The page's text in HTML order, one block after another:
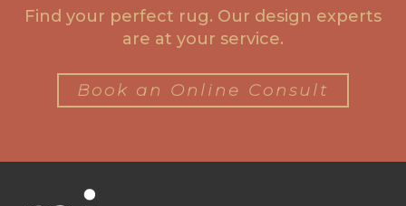
Find your perfect rug. Our design experts
are at your service.
Book an Online Consult